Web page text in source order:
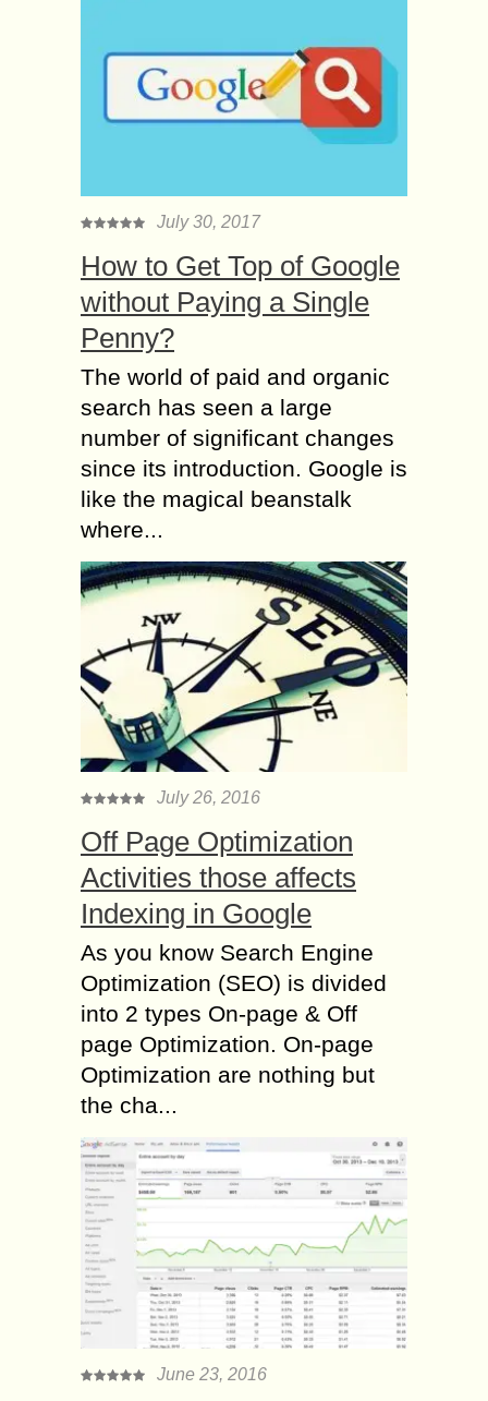
July 30, 2017
How to Get Top of Google
without Paying a Single
Penny?
The world of paid and organic
search has seen a large
number of significant changes
since its introduction. Google is
like the magical beanstalk
where...
July 26, 2016
Off Page Optimization
Activities those affects
Indexing in Google
As you know Search Engine
Optimization (SEO) is divided
into 2 types On-page & Off
page Optimization. On-page
Optimization are nothing but
the cha...
June 23, 2016